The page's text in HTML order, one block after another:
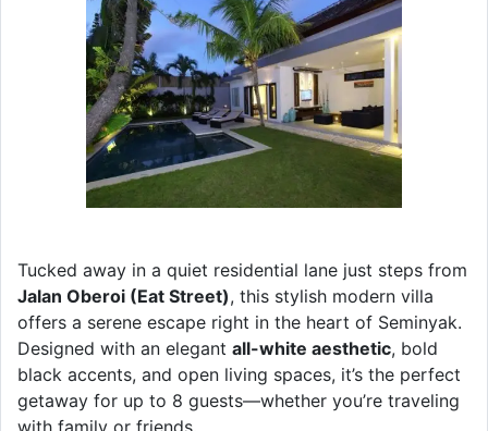
Tucked away in a quiet residential lane just steps from
Jalan Oberoi (Eat Street), this stylish modern villa
offers a serene escape right in the heart of Seminyak.
Designed with an elegant all-white aesthetic, bold
black accents, and open living spaces, it’s the perfect
getaway for up to 8 guests—whether you’re traveling
with family or friends.